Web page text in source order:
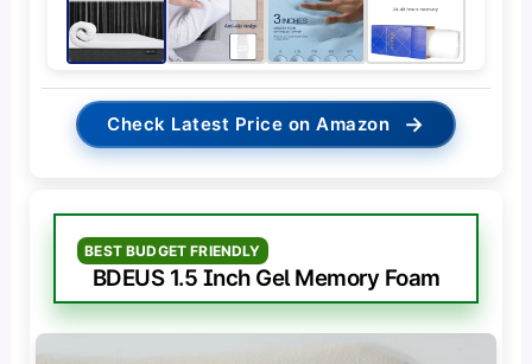
Check Latest Price on Amazon →
BEST BUDGET FRIENDLY
BDEUS 1.5 Inch Gel Memory Foam